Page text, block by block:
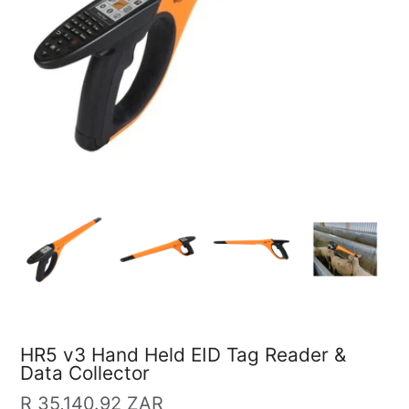
HR5 v3 Hand Held EID Tag Reader &
Data Collector
Regular
R 35,140.92 ZAR